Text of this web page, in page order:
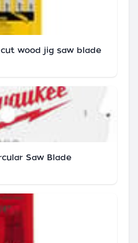
wood jig saw blade
Saw Blade